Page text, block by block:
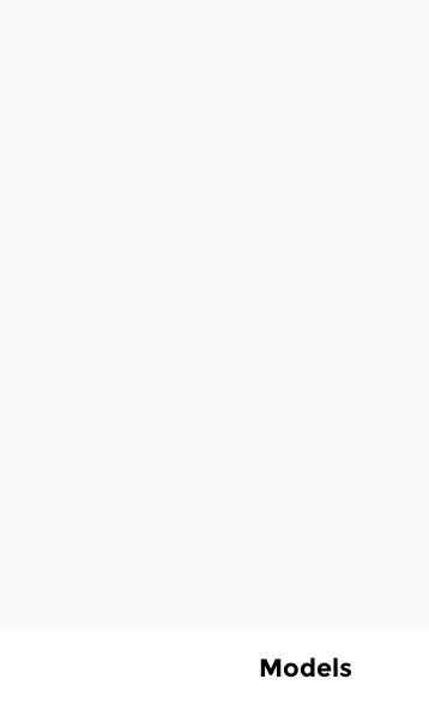
Models